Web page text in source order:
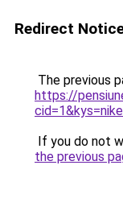
Redirect
The previous
https://
If you do not
the previous